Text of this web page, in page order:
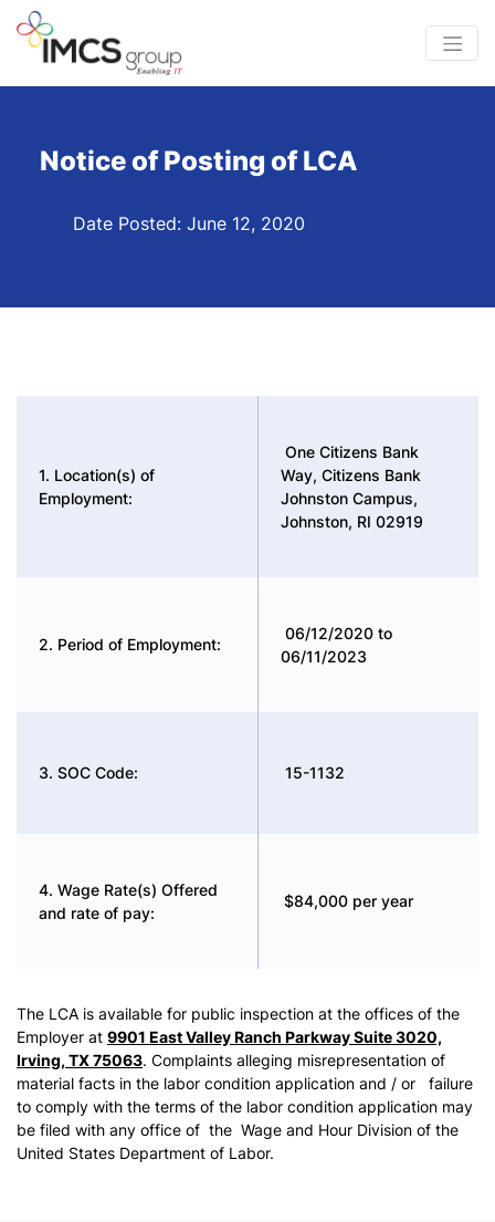
Notice of Posting of LCA
Date Posted: June 12, 2020
1. Location(s) of
Employment:
One Citizens Bank
Way, Citizens Bank
Johnston Campus,
Johnston, RI 02919
2. Period of Employment:
06/12/2020 to
06/11/2023
3. SOC Code: 15-1132
4. Wage Rate(s) Offered
and rate of pay:
$84,000 per year
The LCA is available for public inspection at the offices of the
Employer at 9901 East Valley Ranch Parkway Suite 3020,
Irving, TX 75063. Complaints alleging misrepresentation of
material facts in the labor condition application and / or failure
to comply with the terms of the labor condition application may
be filed with any office of the Wage and Hour Division of the
United States Department of Labor.